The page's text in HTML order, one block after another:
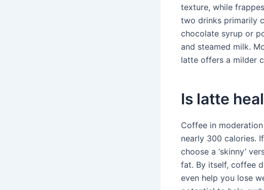
texture, while
two drinks primarily
chocolate syrup or
and steamed milk.
latte offers a milder
Is latte
Coffee in
nearly 300 calories.
choose a ‘skinny’
fat. By itself, coffee
even help you lose